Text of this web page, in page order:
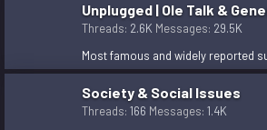
Here is Practical Explanation about Next
theories etc.
Important key points to understand
Unplugged | Ole Talk &
Threads 2.6K Messages 29.5K
Society & Social Issues
Threads 166 Messages 1.4K